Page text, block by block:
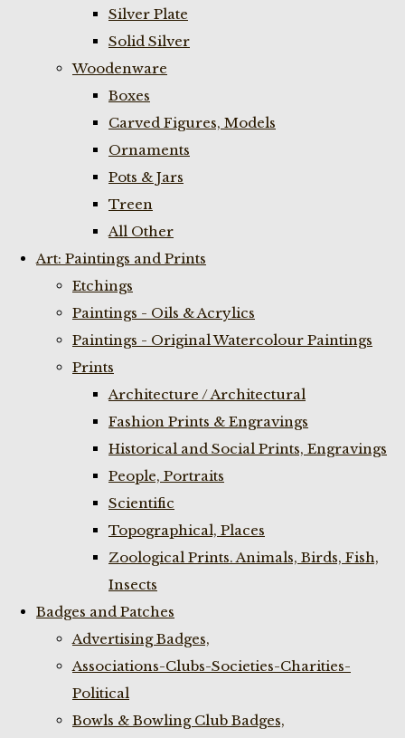
Silver Plate
Solid Silver
Woodenware
Boxes
Carved Figures, Models
Ornaments
Pots & Jars
Treen
All Other
Art: Paintings and Prints
Etchings
Paintings - Oils & Acrylics
Paintings - Original Watercolour Paintings
Prints
Architecture / Architectural
Fashion Prints & Engravings
Historical and Social Prints, Engravings
People, Portraits
Scientific
Topographical, Places
Zoological Prints. Animals, Birds, Fish,
Insects
Badges and Patches
Advertising Badges,
Associations-Clubs-Societies-Charities-
Political
Bowls & Bowling Club Badges,